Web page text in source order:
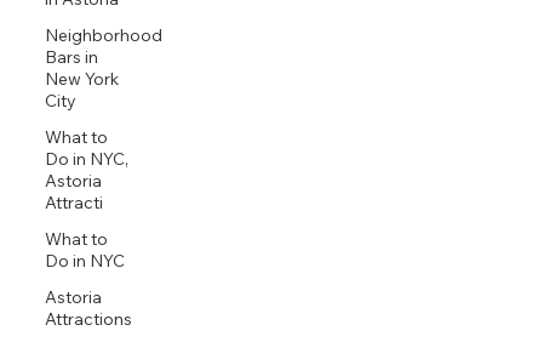
Neighborhood
Bars in
New York
City
What to
Do in NYC,
Astoria
Attracti
What to
Do in NYC
Astoria
Attractions